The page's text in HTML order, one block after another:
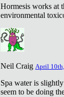
Hormesis works at
environmental
Neil Craig April
Spa water is
seem to be doing